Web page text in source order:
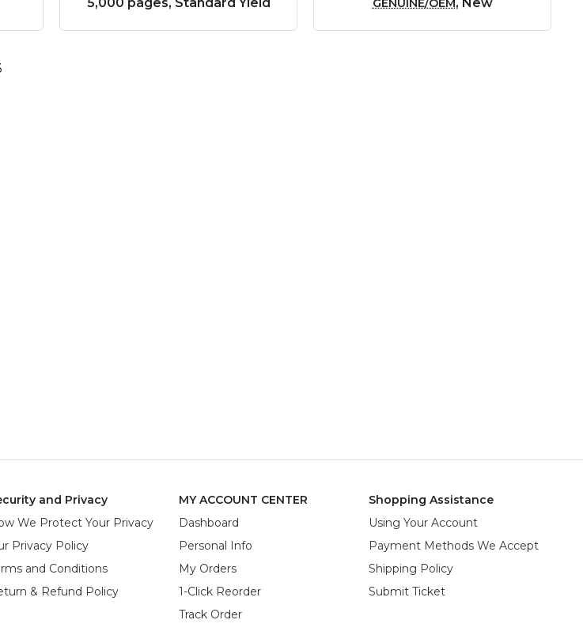
5,000 pages, Standard Yield GENUINE/OEM, New
and Privacy
We Protect Your Privacy
Privacy Policy
and Conditions
& Refund Policy
MY ACCOUNT CENTER
Dashboard
Personal Info
My Orders
1-Click Reorder
Track Order
Shopping Assistance
Using Your Account
Payment Methods We Accept
Shipping Policy
Submit Ticket